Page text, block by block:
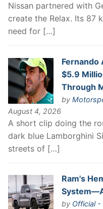
Nissan partnered with
create the Relax. Its 87
need for […]
Fernando
$5.9
Through
by
August 4, 2026
A short clip doing the
dark blue Lamborghini
streets of […]
Ram's
by Official -